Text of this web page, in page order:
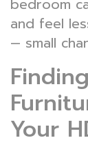
bedroom
and feel
— small
Your